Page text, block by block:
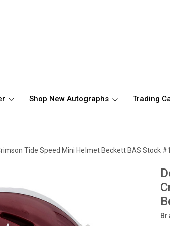
Shop New Autographs Trading
Tide Speed Mini Helmet Beckett BAS Stock